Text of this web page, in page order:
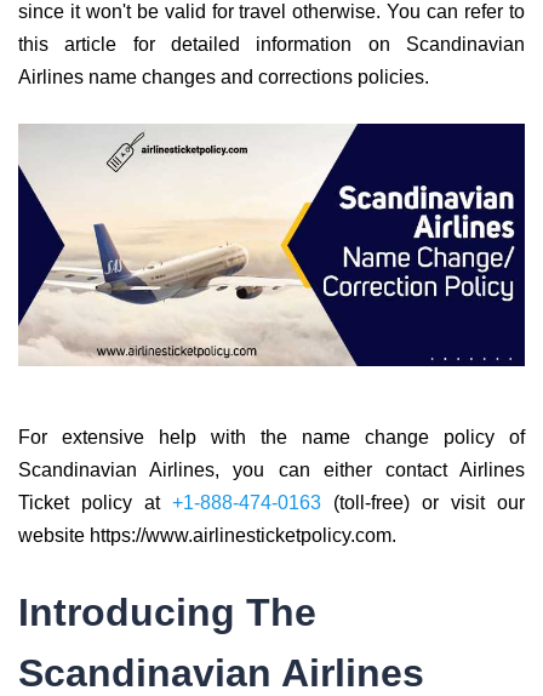
since it won't be valid for travel otherwise. You can refer to
this article for detailed information on Scandinavian
Airlines name changes and corrections policies.
For extensive help with the name change policy of
Scandinavian Airlines, you can either contact Airlines
Ticket policy at +1-888-474-0163 (toll-free) or visit our
website https://www.airlinesticketpolicy.com.
Introducing The
Scandinavian Airlines